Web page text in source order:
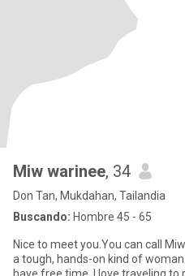
Miw warinee, 34
Don Tan, Mukdahan, Tailandia
Buscando: Hombre 45 - 65
Nice to meet you.You can call
a tough, hands-on kind of woman